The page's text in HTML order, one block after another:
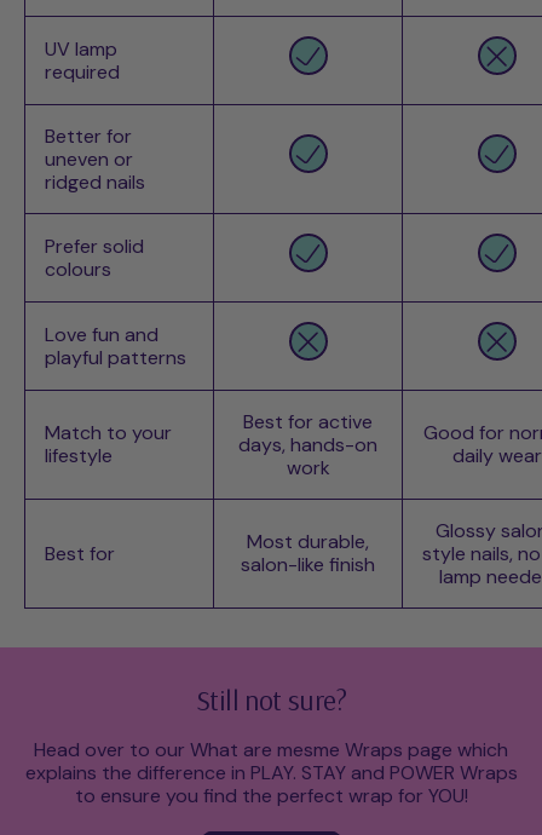
UV lamp
required
Better for
uneven or
ridged nails
Prefer solid
colours
Love fun and
playful patterns
Match to your
lifestyle
Best for active
days, hands-on
work
Good for
daily wear
Best for
Most durable,
salon-like finish
Glossy
style nails,
lamp
Still not sure?
Head over to our What are mesme Wraps page which
explains the difference in PLAY. STAY and POWER Wraps
to ensure you find the perfect wrap for YOU!